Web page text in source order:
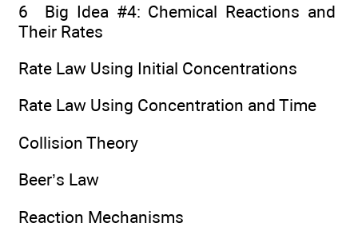
6 Big Idea #4: Chemical Reactions and
Their Rates
Rate Law Using Initial Concentrations
Rate Law Using Concentration and Time
Collision Theory
Beer’s Law
Reaction Mechanisms